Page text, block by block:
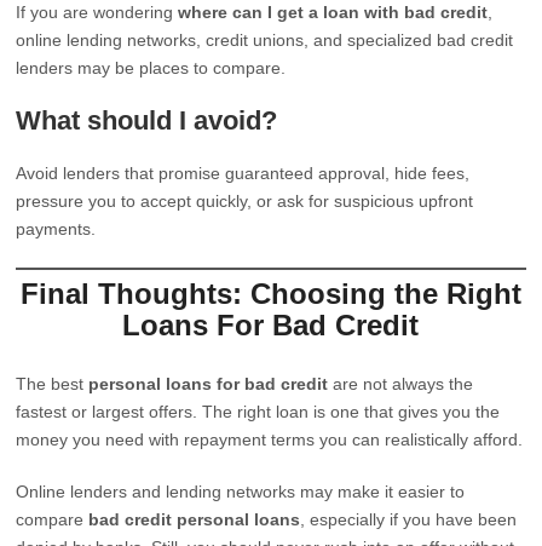
If you are wonderingwhere can I get a loan with bad credit
online lending networks, credit unions, and specialized bad credit
lenders may be places to compare.
What should I avoid?
Avoid lenders that promise guaranteed approval, hide fees,
pressure you to accept quickly, or ask for suspicious upfront
payments.
Final Thoughts: Choosing the Right
Loans For Bad Credit
The best personal loans for bad credit are not always the
fastest or largest offers. The right loan is one that gives you the
money you need with repayment terms you can realistically afford.
Online lenders and lending networks may make it easier to
compare bad credit personal loans , especially if you have been